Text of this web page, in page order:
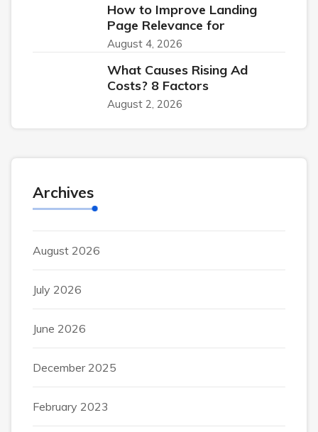
How to Improve Landing
Page Relevance for
August 4, 2026
What Causes Rising Ad
Costs? 8 Factors
August 2, 2026
Archives
August 2026
July 2026
June 2026
December 2025
February 2023